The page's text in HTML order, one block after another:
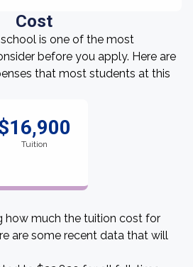
Cost
is one of the most
before you apply. Here are
that most students at this
Tuition
how much the tuition cost for
are some recent data that will